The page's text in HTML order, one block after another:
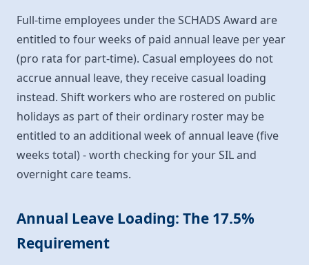
Full-time employees under the SCHADS Award are
entitled to four weeks of paid annual leave per year
(pro rata for part-time). Casual employees do not
accrue annual leave, they receive casual loading
instead. Shift workers who are rostered on public
holidays as part of their ordinary roster may be
entitled to an additional week of annual leave (five
weeks total) - worth checking for your SIL and
overnight care teams.
Annual Leave Loading: The 17.5%
Requirement